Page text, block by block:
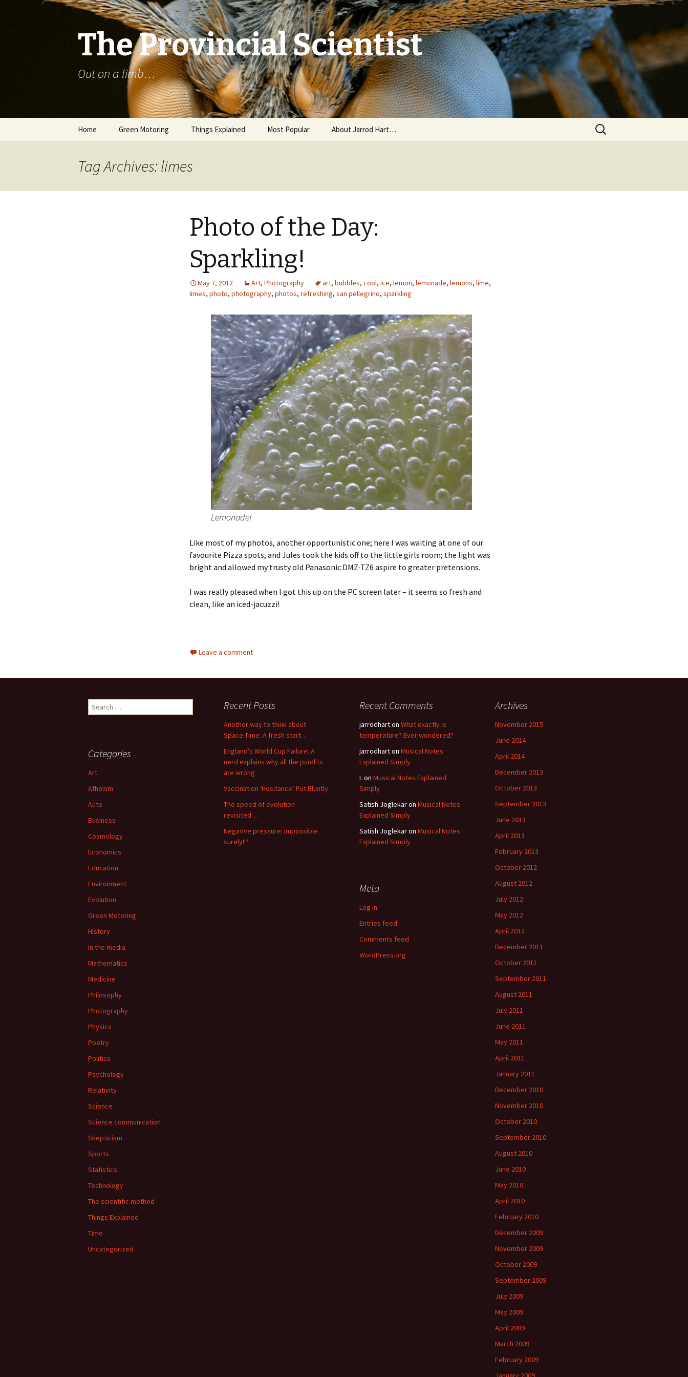
The Provincial Scientist
Out on a limb…
Home Green Motoring Things Explained Most Popular About Jarrod Hart…
Search
for:
Tag Archives: limes
Photo of the Day:
Sparkling!
May 7, 2012 Art, Photography art, bubbles, cool, ice, lemon, lemonade, lemons, lime,
limes, photo, photography, photos, refreshing, san pellegrino, sparkling
Lemonade!
Like most of my photos, another opportunistic one; here I was waiting at one of our
favourite Pizza spots, and Jules took the kids off to the little girls room; the light was
bright and allowed my trusty old Panasonic DMZ-TZ6 aspire to greater pretensions.
I was really pleased when I got this up on the PC screen later – it seems so fresh and
clean, like an iced-jacuzzi!
Leave a comment
Search
for:
Recent Posts
Another way to think about
Space-Time: A fresh start…
England’s World Cup Failure: A
nerd explains why all the pundits
are wrong
Vaccination ‘Hesitance’ Put Bluntly
The speed of evolution –
revisited…
Negative pressure: impossible
surely!!?
Recent Comments
jarrodharton What exactly is
temperature? Ever wondered?
jarrodharton Musical Notes
Explained Simply
Lon Musical Notes Explained
Simply
Satish Joglekaron Musical Notes
Explained Simply
Satish Joglekaron Musical Notes
Explained Simply
Archives
November 2015
June 2014
April 2014
December 2013
October 2013
September 2013
June 2013
April 2013
February 2013
October 2012
August 2012
July 2012
May 2012
April 2012
December 2011
October 2011
September 2011
August 2011
July 2011
June 2011
May 2011
April 2011
January 2011
December 2010
November 2010
October 2010
September 2010
August 2010
June 2010
May 2010
April 2010
February 2010
December 2009
November 2009
October 2009
September 2009
July 2009
May 2009
April 2009
March 2009
February 2009
Categories
Art
Atheism
Auto
Business
Cosmology
Economics
Education
Environment
Evolution
Green Motoring
History
In the media
Mathematics
Medicine
Philosophy
Photography
Physics
Poetry
Politics
Psychology
Relativity
Science
Science communication
Skepticism
Sports
Statistics
Technology
The scientific method
Things Explained
Time
Uncategorized
Meta
Log in
Entries feed
Comments feed
WordPress.org